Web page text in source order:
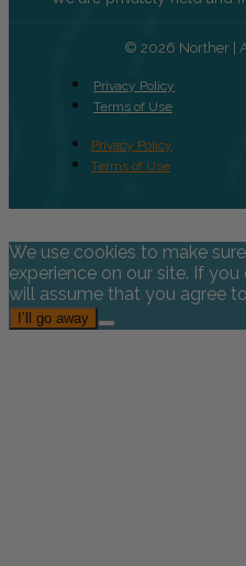
© 2026 Norther |
Privacy Policy
Terms of Use
Privacy Policy
Terms of Use
We use cookies to make
experience on our site. If
will assume that you agree
I’ll go away